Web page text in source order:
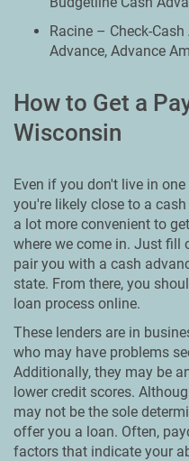
Racine – Check-
Advance, Advance
How to Get a
Wisconsin
Even if you don't live in
you're likely close to a
a lot more convenient to
where we come in. Just fill
pair you with a cash
state. From there, you
loan process online.
These lenders are in
who may have problems
Additionally, they may be
lower credit scores.
may not be the sole
offer you a loan. Often,
factors that indicate your